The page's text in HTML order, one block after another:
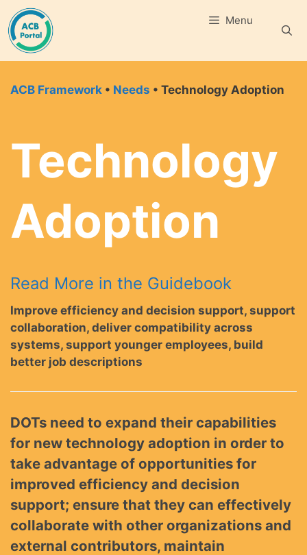
Skip
to
content
Menu
ACB Framework • Needs • Technology Adoption
Technology
Adoption
Read More in the Guidebook
Improve efficiency and decision support, support
collaboration, deliver compatibility across
systems, support younger employees, build
better job descriptions
DOTs need to expand their capabilities
for new technology adoption in order to
take advantage of opportunities for
improved efficiency and decision
support; ensure that they can effectively
collaborate with other organizations and
external contributors, maintain